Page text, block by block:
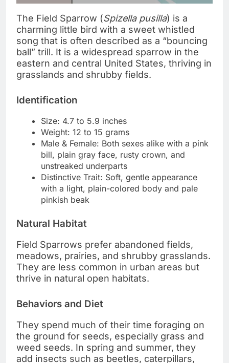
The Field Sparrow (Spizella pusilla) is a
charming little bird with a sweet whistled
song that is often described as a “bouncing
ball” trill. It is a widespread sparrow in the
eastern and central United States, thriving in
grasslands and shrubby fields.
Identification
Size: 4.7 to 5.9 inches
Weight: 12 to 15 grams
Male & Female: Both sexes alike with a pink
bill, plain gray face, rusty crown, and
unstreaked underparts
Distinctive Trait: Soft, gentle appearance
with a light, plain-colored body and pale
pinkish beak
Natural Habitat
Field Sparrows prefer abandoned fields,
meadows, prairies, and shrubby grasslands.
They are less common in urban areas but
thrive in natural open habitats.
Behaviors and Diet
They spend much of their time foraging on
the ground for seeds, especially grass and
weed seeds. In spring and summer, they
add insects such as beetles, caterpillars,